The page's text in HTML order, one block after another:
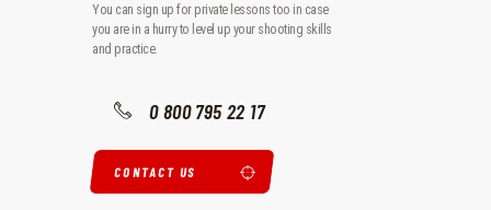
You can sign up for private lessons too in case
you are in a hurry to level up your shooting skills
and practice.
0 800 795 22 17
CONTACT US